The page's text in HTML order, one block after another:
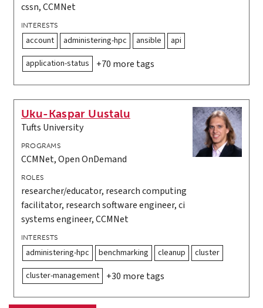
cssn, CCMNet
INTERESTS
account administering-hpc ansible
api
application-status
+70 more tags
Uku-Kaspar Uustalu
Tufts University
PROGRAMS
CCMNet, Open OnDemand
ROLES
researcher/educator, research computing
facilitator, research software engineer, ci
systems engineer, CCMNet
INTERESTS
administering-hpc benchmarking cleanup
cluster
cluster-management
+30 more tags